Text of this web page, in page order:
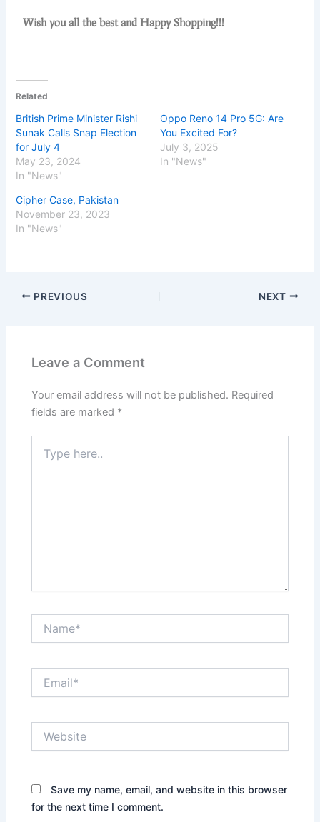
Wish you all the best and Happy Shopping!!!
Related
British Prime Minister Rishi
Sunak Calls Snap Election
for July 4
May 23, 2024
In "News"
Oppo Reno 14 Pro 5G: Are
You Excited For?
July 3, 2025
In "News"
Cipher Case, Pakistan
November 23, 2023
In "News"
PREVIOUS NEXT
Leave a Comment
Your email address will not be published. Required
fields are marked *
here..
Save my name, email, and website in this browser
for the next time I comment.